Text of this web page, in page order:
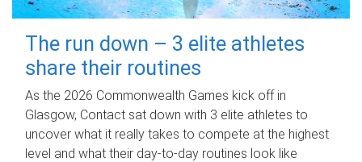
The run down – 3 elite athletes
share their routines
As the 2026 Commonwealth Games kick off in
Glasgow, Contact sat down with 3 elite athletes to
uncover what it really takes to compete at the highest
level and what their day‑to‑day routines look like